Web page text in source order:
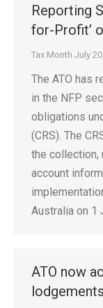
Reporting
for-Profit’
Tax Month July
The ATO has
in the NFP
obligations
(CRS). The
the collection,
account
Australia on 1
ATO now